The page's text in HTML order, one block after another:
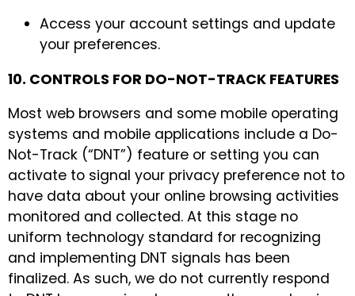
Access your account settings and update
your preferences.
10. CONTROLS FOR DO-NOT-TRACK FEATURES
Most web browsers and some mobile operating
systems and mobile applications include a Do-
Not-Track (“DNT”) feature or setting you can
activate to signal your privacy preference not to
have data about your online browsing activities
monitored and collected. At this stage no
uniform technology standard for recognizing
and implementing DNT signals has been
finalized. As such, we do not currently respond